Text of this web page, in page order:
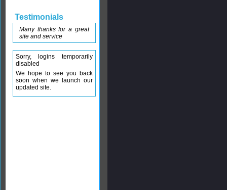
Testimonials
Many thanks for a great
site and service
Sorry, logins temporarily
disabled
We hope to see you back
soon when we launch our
updated site.